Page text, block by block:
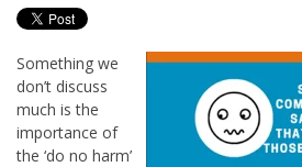
Something we
don’t discuss
much is the
importance of
the ‘do no harm’